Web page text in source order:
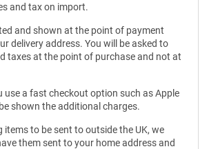
and tax on import.
and shown at the point of payment
delivery address. You will be asked to
taxes at the point of purchase and not at
use a fast checkout option such as Apple
shown the additional charges.
items to be sent to outside the UK, we
them sent to your home address and